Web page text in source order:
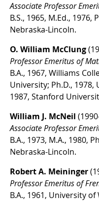
Associate Professor
B.S., 1965, M.Ed.,
Nebraska-Lincoln.
O. William McClung
Professor Emeritus of
B.A., 1967, Williams
University; Ph.D., 1978,
1987, Stanford
William J. McNeil
Associate Professor
B.A., 1973, M.A., 1980,
Nebraska-Lincoln.
Robert A. Meininger
Professor Emeritus of
B.A., 1961, University of